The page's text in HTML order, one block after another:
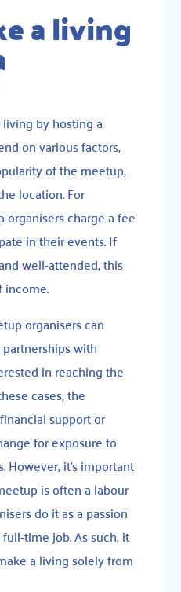
a living
by hosting a
on various factors,
of the meetup,
location. For
charge a fee
in their events. If
well-attended, this
income.
organisers can
with
in reaching the
cases, the
support or
for exposure to
However, it’s important
is often a labour
do it as a passion
time job. As such, it
a living solely from